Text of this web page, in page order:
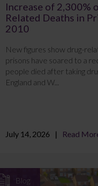
Increase of 2,300%
Related Deaths in
2010
New figures show drug-
prisons have soared to a
people died after taking
England and W...
July 14, 2026 Read
Blog